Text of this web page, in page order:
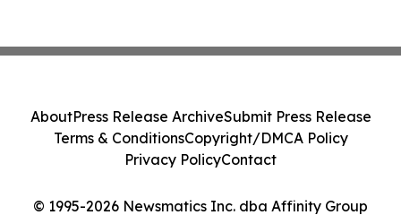
© 1995-2026 Newsmatics Inc. dba Affinity Group
AboutPress Release ArchiveSubmit Press Release
Terms & ConditionsCopyright/DMCA Policy
Privacy PolicyContact